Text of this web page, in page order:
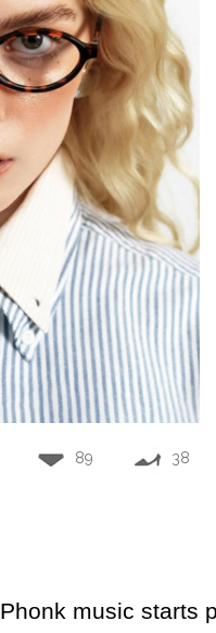
89 38
Phonk music starts